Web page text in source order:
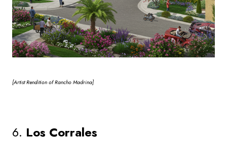
[ArtistRendition of Rancho Madrina]
6. Los Corrales